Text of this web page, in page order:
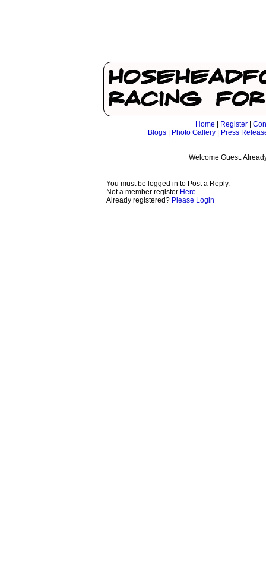
Home Register
Blogs| Photo Gallery| Press
Welcome Guest.
You must be logged in to Post a Reply.
Not a member register Here.
Already registered? Please Login